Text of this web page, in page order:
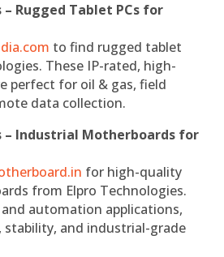
Rugged Tablet PCs for
to find rugged tablet
These IP-rated, high-
perfect for oil & gas, field
data collection.
– Industrial Motherboards for
for high-quality
from Elpro Technologies.
automation applications,
and industrial-grade